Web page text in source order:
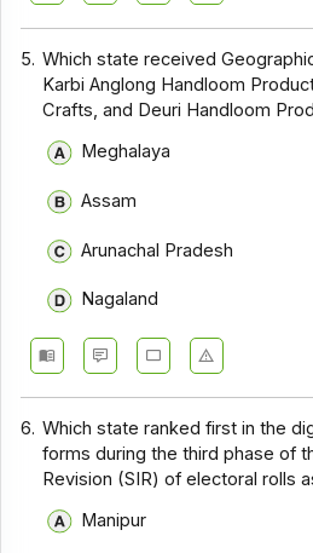
5. Which state received
Karbi Anglong Handloom
Crafts, and Deuri Handloom
Meghalaya
Assam
Arunachal Pradesh
Nagaland
6. Which state ranked first in the
forms during the third phase of
Revision (SIR) of electoral rolls
Manipur